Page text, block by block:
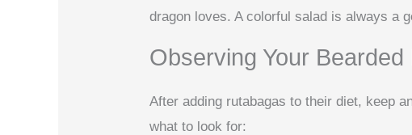
dragon loves. A colorful salad is always a
Observing Your Bearded
After adding rutabagas to their diet, keep
what to look for: